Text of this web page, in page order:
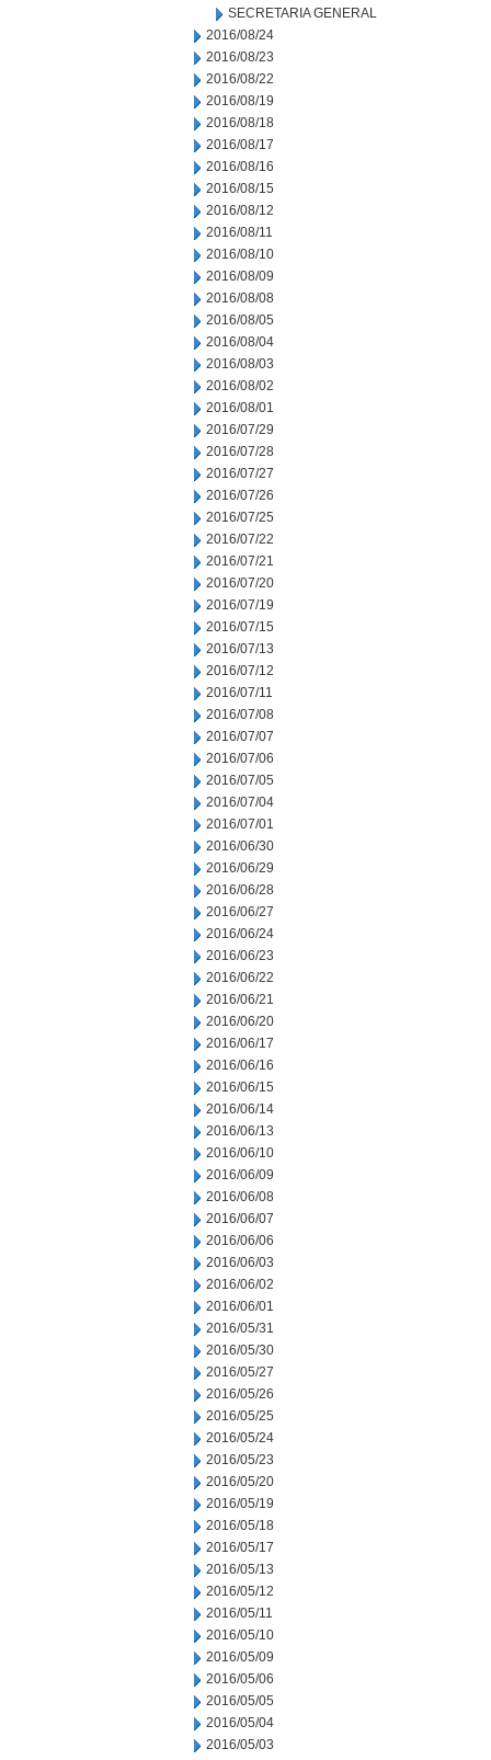
SECRETARIA GENERAL
2016/08/24
2016/08/23
2016/08/22
2016/08/19
2016/08/18
2016/08/17
2016/08/16
2016/08/15
2016/08/12
2016/08/11
2016/08/10
2016/08/09
2016/08/08
2016/08/05
2016/08/04
2016/08/03
2016/08/02
2016/08/01
2016/07/29
2016/07/28
2016/07/27
2016/07/26
2016/07/25
2016/07/22
2016/07/21
2016/07/20
2016/07/19
2016/07/15
2016/07/13
2016/07/12
2016/07/11
2016/07/08
2016/07/07
2016/07/06
2016/07/05
2016/07/04
2016/07/01
2016/06/30
2016/06/29
2016/06/28
2016/06/27
2016/06/24
2016/06/23
2016/06/22
2016/06/21
2016/06/20
2016/06/17
2016/06/16
2016/06/15
2016/06/14
2016/06/13
2016/06/10
2016/06/09
2016/06/08
2016/06/07
2016/06/06
2016/06/03
2016/06/02
2016/06/01
2016/05/31
2016/05/30
2016/05/27
2016/05/26
2016/05/25
2016/05/24
2016/05/23
2016/05/20
2016/05/19
2016/05/18
2016/05/17
2016/05/13
2016/05/12
2016/05/11
2016/05/10
2016/05/09
2016/05/06
2016/05/05
2016/05/04
2016/05/03